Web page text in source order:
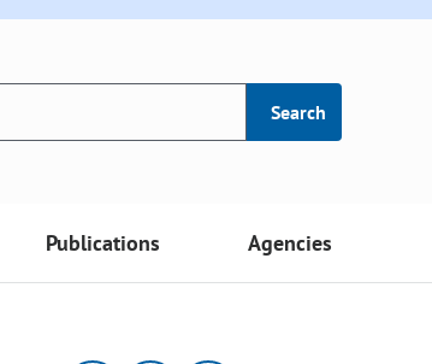
Search
Publications Agencies